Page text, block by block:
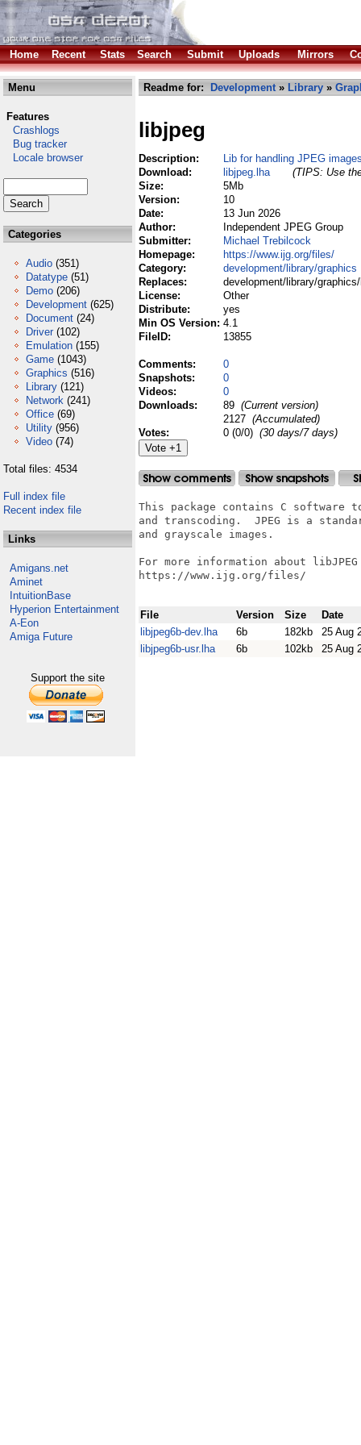
Home Recent Stats Search Submit Uploads Mirrors
Menu
Features
Crashlogs
Bug tracker
Locale browser
Categories
Audio (351)
Datatype (51)
Demo (206)
Development (625)
Document (24)
Driver (102)
Emulation (155)
Game (1043)
Graphics (516)
Library (121)
Network (241)
Office (69)
Utility (956)
Video (74)
Total files: 4534
Full index file
Recent index file
Links
Amigans.net
Aminet
IntuitionBase
Hyperion Entertainment
A-Eon
Amiga Future
Support the site
Readme for: Development» Library »
libjpeg
Description:
Lib for handling JPEG
Download:
libjpeg.lha
(TIPS: Use
Size:
5Mb
Version:
10
Date:
13 Jun 2026
Author:
Independent JPEG Group
Submitter:
Michael Trebilcock
Homepage:
https://www.ijg.org/files/
Category:
development/library/graphics
Replaces:
development/library/
License:
Other
Distribute:
yes
Min OS Version: 4.1
FileID:
13855
Comments:
0
Snapshots:
0
Videos:
0
Downloads:
89 (Current version)
2127 (Accumulated)
Votes:
0 (0/0) (30 days/7 days)
This package contains C software
and transcoding.  JPEG is a
and grayscale images.
For more information about
https://www.ijg.org/files/
File Version Size
Date
libjpeg6b-dev.lha
6b 182kb
25 Aug
libjpeg6b-usr.lha
6b 102kb 25 Aug